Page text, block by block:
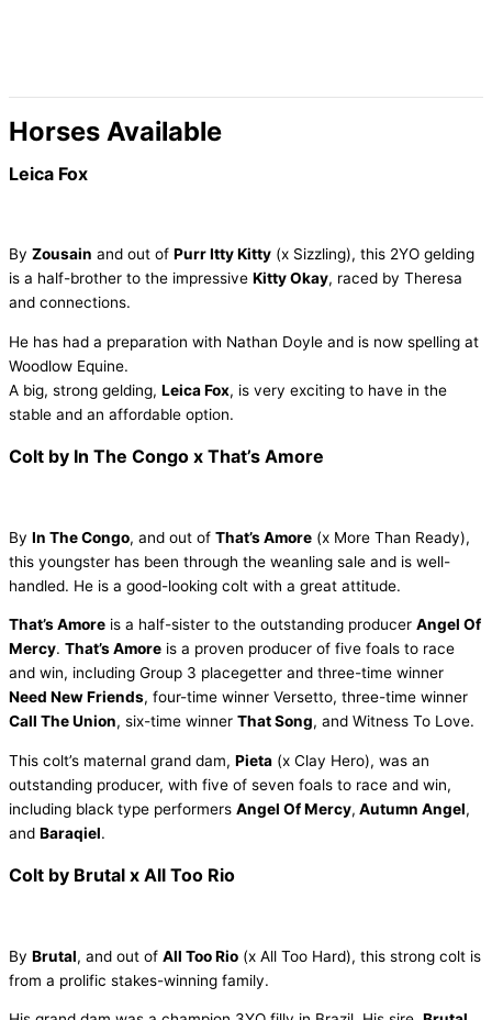
Horses Available
Leica Fox
By Zousain and out of Purr Itty Kitty (x Sizzling), this 2YO gelding
is a half-brother to the impressive Kitty Okay, raced by Theresa
and connections.
He has had a preparation with Nathan Doyle and is now spelling at
Woodlow Equine.
A big, strong gelding, Leica Fox, is very exciting to have in the
stable and an affordable option.
Colt by In The Congo x That’s Amore
By In The Congo, and out of That’s Amore (x More Than Ready),
this youngster has been through the weanling sale and is well-
handled. He is a good-looking colt with a great attitude.
That’s Amore is a half-sister to the outstanding producer Angel Of
Mercy. That’s Amore is a proven producer of five foals to race
and win, including Group 3 placegetter and three-time winner
Need New Friends, four-time winner Versetto, three-time winner
Call The Union, six-time winner That Song, and Witness To Love.
This colt’s maternal grand dam, Pieta (x Clay Hero), was an
outstanding producer, with five of seven foals to race and win,
including black type performers Angel Of Mercy, Autumn Angel,
and Baraqiel.
Colt by Brutal x All Too Rio
By Brutal, and out of All Too Rio (x All Too Hard), this strong colt is
from a prolific stakes-winning family.